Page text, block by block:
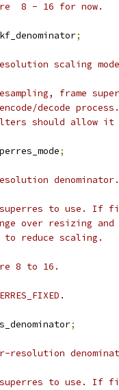
8 - 16 for now.
;
scaling
frame
decode
should allow
;
denominator.
to use. If
over resizing
reduce scaling.
8 to 16.
;
resolution
to use. If